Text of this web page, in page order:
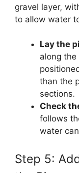
gravel layer,
to allow water
Lay the
along the
than the
sections.
Check
follows
water
Step 5: